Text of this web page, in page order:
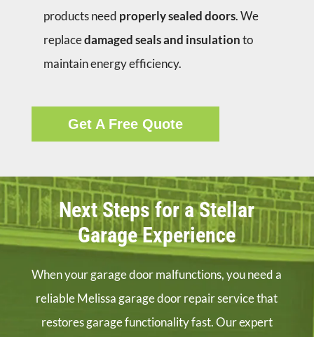
products need properly sealed doors. We
replacedamaged seals and insulationto
maintain energy efficiency.
Get A Free Quote
Next Steps for a Stellar
Garage Experience
When your garage door malfunctions, you need a
reliable Melissa garage door repair service that
restores garage functionality fast. Our expert